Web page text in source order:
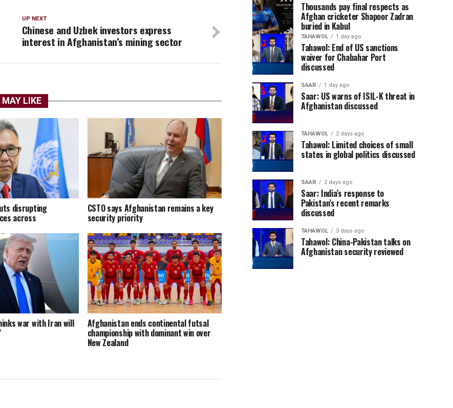
UP NEXT
Chinese and Uzbek investors express
interest in Afghanistan’s mining sector
MAY LIKE
disrupting
across
CSTO says Afghanistan remains a key
security priority
war with Iran will Afghanistan ends continental futsal
championship with dominant win over
New Zealand
Thousands pay final respects as
Afghan cricketer Shapoor Zadran
buried in Kabul
TAHAWOL 1 day ago
Tahawol: End of US sanctions
waiver for Chabahar Port
discussed
SAAR 1 day ago
Saar: US warns of ISIL-K threat in
Afghanistan discussed
TAHAWOL 2 days ago
Tahawol: Limited choices of small
states in global politics discussed
SAAR 2 days ago
Saar: India’s response to
Pakistan’s recent remarks
discussed
TAHAWOL 3 days ago
Tahawol: China-Pakistan talks on
Afghanistan security reviewed